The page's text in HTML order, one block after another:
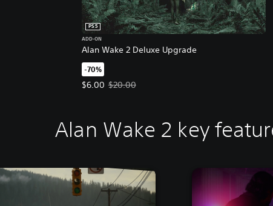
Alan Wake 2 Deluxe Upgrade
PS5
ADD-ON
-70%
$6.00
Offer price, $6.00. Original price, $20.00.
$20.00
Alan Wake 2 key